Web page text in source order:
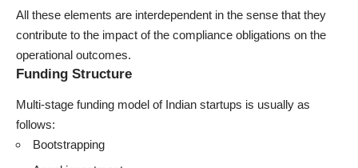
All these elements are interdependent in the sense that they
contribute to the impact of the compliance obligations on the
operational outcomes.
Funding Structure
Multi-stage funding model of Indian startups is usually as
follows:
Bootstrapping